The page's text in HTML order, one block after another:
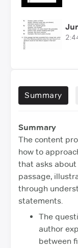
Summary
Summary
The content
how to
that asks
passage,
through
statements.
The
author
between